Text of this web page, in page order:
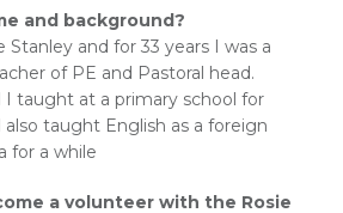
and background?
Stanley and for 33 years I was a
of PE and Pastoral head.
I taught at a primary school for
also taught English as a foreign
for a while
a volunteer with the Rosie